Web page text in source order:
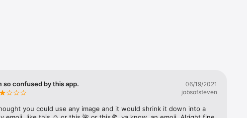
fast! Tap
and
friends or
so confused by this app.
06/19/2021
jobsofsteven
you could use any image and it would shrink it down into a